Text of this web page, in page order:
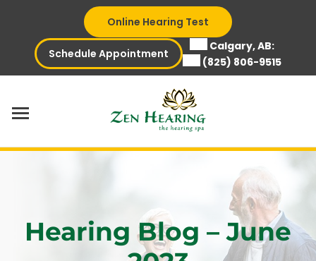
content
Online Hearing Test
Schedule Appointment
Calgary, AB:
(825) 806-9515
Hearing Blog – June